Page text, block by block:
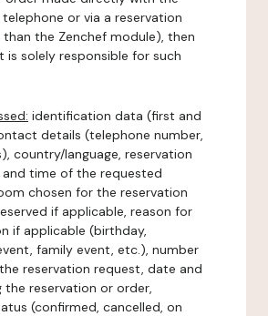
or via a reservation
the Zenchef module), then
is solely responsible for such
identification data (first and
details (telephone number,
country/language, reservation
time of the requested
chosen for the reservation
if applicable, reason for
if applicable (birthday,
family event, etc.), number
reservation request, date and
reservation or order,
(confirmed, cancelled, on